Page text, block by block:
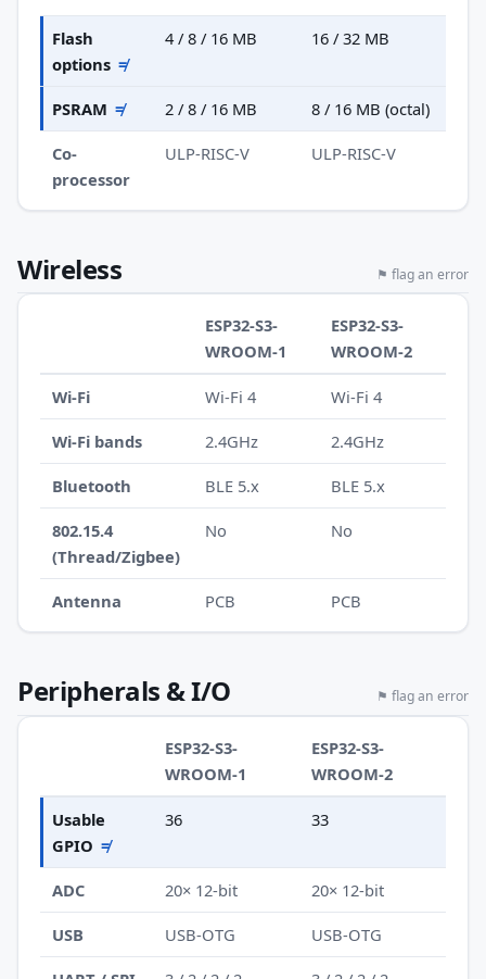
Flash
options ≠
4 / 8 / 16 MB 16 / 32 MB
PSRAM ≠ 2 / 8 / 16 MB 8 / 16 MB (octal)
Co-
processor
ULP-RISC-V ULP-RISC-V
Wireless ⚑ flag an error
ESP32-S3-
WROOM-1
ESP32-S3-
WROOM-2
Wi-Fi Wi-Fi 4 Wi-Fi 4
Wi-Fi bands 2.4GHz 2.4GHz
Bluetooth BLE 5.x BLE 5.x
802.15.4
(Thread/Zigbee)
No No
Antenna PCB PCB
Peripherals & I/O ⚑ flag an error
ESP32-S3-
WROOM-1
ESP32-S3-
WROOM-2
Usable
GPIO ≠
36 33
ADC 20× 12-bit 20× 12-bit
USB USB-OTG USB-OTG